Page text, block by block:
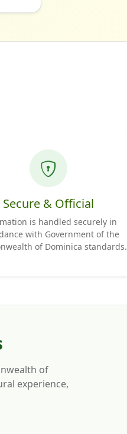
Secure & Official
is handled securely in
with Government of the
of Dominica standards.
of
experience,